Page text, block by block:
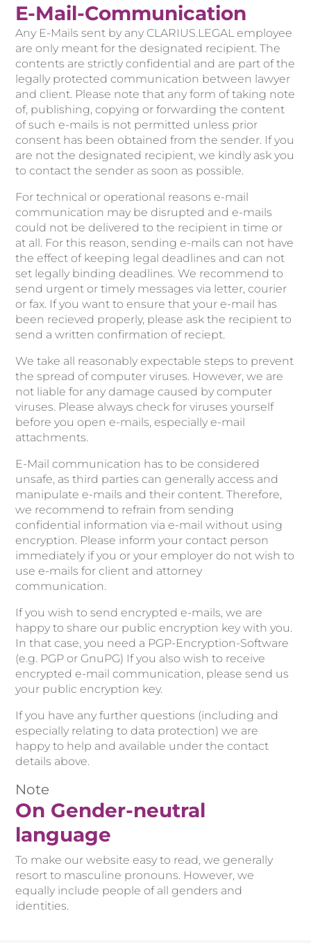
E-Mail-Communication
Any E-Mails sent by any CLARIUS.LEGAL employee
are only meant for the designated recipient. The
contents are strictly confidential and are part of the
legally protected communication between lawyer
and client. Please note that any form of taking note
of, publishing, copying or forwarding the content
of such e-mails is not permitted unless prior
consent has been obtained from the sender. If you
are not the designated recipient, we kindly ask you
to contact the sender as soon as possible.
For technical or operational reasons e-mail
communication may be disrupted and e-mails
could not be delivered to the recipient in time or
at all. For this reason, sending e-mails can not have
the effect of keeping legal deadlines and can not
set legally binding deadlines. We recommend to
send urgent or timely messages via letter, courier
or fax. If you want to ensure that your e-mail has
been recieved properly, please ask the recipient to
send a written confirmation of reciept.
We take all reasonably expectable steps to prevent
the spread of computer viruses. However, we are
not liable for any damage caused by computer
viruses. Please always check for viruses yourself
before you open e-mails, especially e-mail
attachments.
E-Mail communication has to be considered
unsafe, as third parties can generally access and
manipulate e-mails and their content. Therefore,
we recommend to refrain from sending
confidential information via e-mail without using
encryption. Please inform your contact person
immediately if you or your employer do not wish to
use e-mails for client and attorney
communication.
If you wish to send encrypted e-mails, we are
happy to share our public encryption key with you.
In that case, you need a PGP-Encryption-Software
(e.g. PGP or GnuPG) If you also wish to receive
encrypted e-mail communication, please send us
your public encryption key.
If you have any further questions (including and
especially relating to data protection) we are
happy to help and available under the contact
details above.
Note
On Gender-neutral
language
To make our website easy to read, we generally
resort to masculine pronouns. However, we
equally include people of all genders and
identities.